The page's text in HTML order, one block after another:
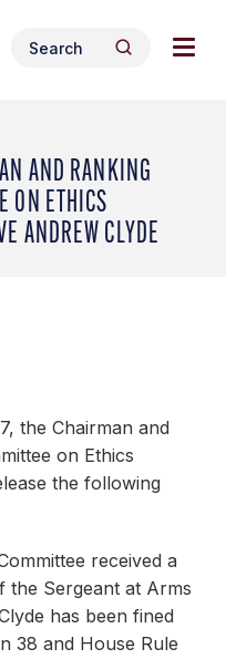
Search
for:
Search
AND RANKING
ON ETHICS
ANDREW CLYDE
the Chairman and
on Ethics
the following
received a
the Sergeant at Arms
has been fined
38 and House Rule